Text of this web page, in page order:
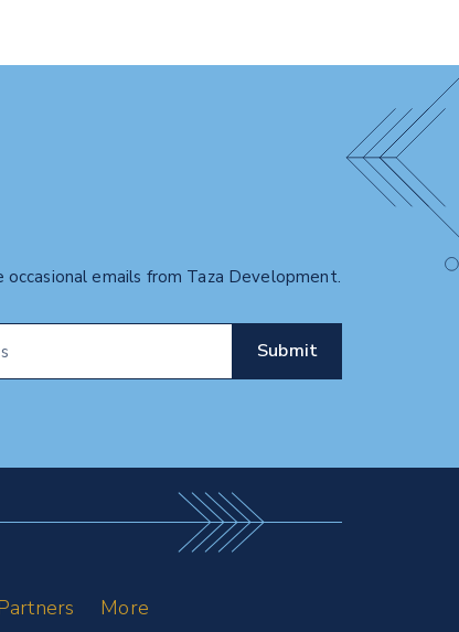
occasional emails from Taza Development.
More